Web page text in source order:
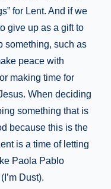
for Lent. And if we
give up as a gift to
something, such as
peace with
making time for
When deciding
something that is
because this is the
is a time of letting
Paola Pablo
Dust).